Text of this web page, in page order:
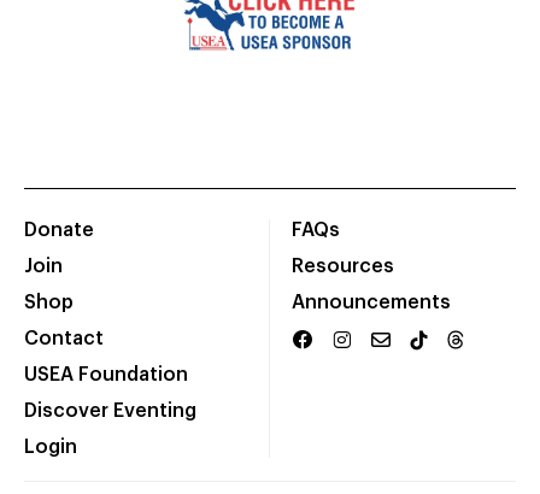
Donate
Join
Shop
Contact
USEA Foundation
Discover Eventing
Login
FAQs
Resources
Announcements